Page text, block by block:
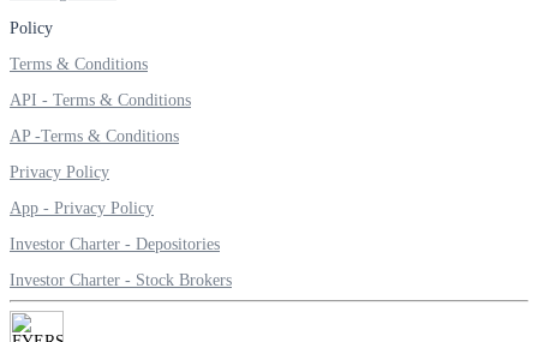
Policy
Terms & Conditions
API - Terms & Conditions
AP -Terms & Conditions
Privacy Policy
App - Privacy Policy
Investor Charter - Depositories
Investor Charter - Stock Brokers